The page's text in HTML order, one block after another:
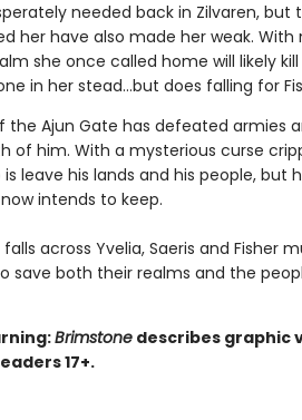
needed back in Zilvaren,
her have also made her weak.
she once called home will likely
in her stead…but does falling for
the Ajun Gate has defeated armies
of him. With a mysterious curse
leave his lands and his people, but
intends to keep.
falls across Yvelia, Saeris and Fisher
save both their realms and the
Brimstonedescribes graphic
17+.